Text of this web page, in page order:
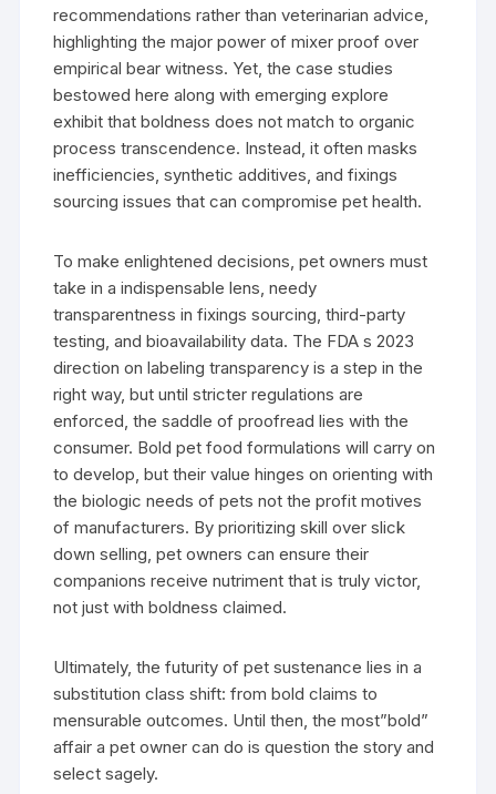
recommendations rather than veterinarian advice,
highlighting the major power of mixer proof over
empirical bear witness. Yet, the case studies
bestowed here along with emerging explore
exhibit that boldness does not match to organic
process transcendence. Instead, it often masks
inefficiencies, synthetic additives, and fixings
sourcing issues that can compromise pet health.
To make enlightened decisions, pet owners must
take in a indispensable lens, needy
transparentness in fixings sourcing, third-party
testing, and bioavailability data. The FDA s 2023
direction on labeling transparency is a step in the
right way, but until stricter regulations are
enforced, the saddle of proofread lies with the
consumer. Bold pet food formulations will carry on
to develop, but their value hinges on orienting with
the biologic needs of pets not the profit motives
of manufacturers. By prioritizing skill over slick
down selling, pet owners can ensure their
companions receive nutriment that is truly victor,
not just with boldness claimed.
Ultimately, the futurity of pet sustenance lies in a
substitution class shift: from bold claims to
mensurable outcomes. Until then, the most”bold”
affair a pet owner can do is question the story and
select sagely.